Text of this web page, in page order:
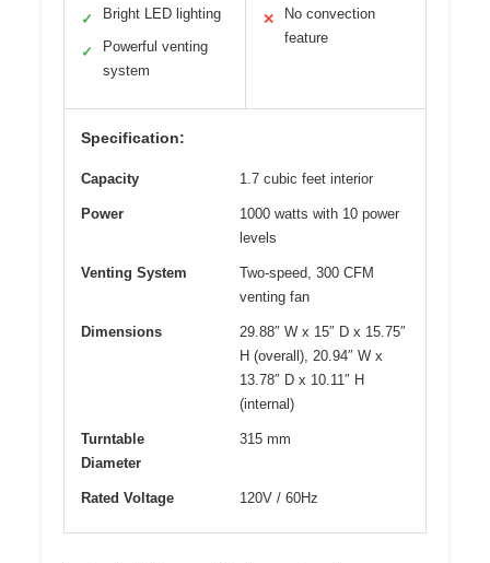
✓ Bright LED lighting
✓
Powerful venting
system
✕
No convection
feature
Specification:
Capacity 1.7 cubic feet interior
Power
1000 watts with 10 power
levels
Venting System
Two-speed, 300 CFM
venting fan
Dimensions
29.88″ W x 15″ D x 15.75″
H (overall), 20.94″ W x
13.78″ D x 10.11″ H
(internal)
Turntable
Diameter
315 mm
Rated Voltage 120V / 60Hz